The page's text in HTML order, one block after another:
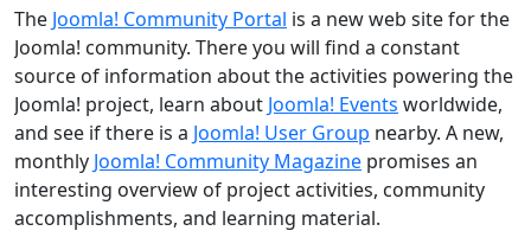
The Joomla! Community Portal is a new web site for the
Joomla! community. There you will find a constant
source of information about the activities powering the
Joomla! project, learn about Joomla! Events worldwide,
and see if there is a Joomla! User Group nearby. A new,
monthly Joomla! Community Magazine promises an
interesting overview of project activities, community
accomplishments, and learning material.